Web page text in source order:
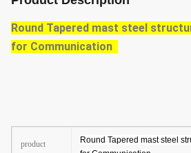
Round Tapered mast steel
for Communication
product
Round Tapered mast steel